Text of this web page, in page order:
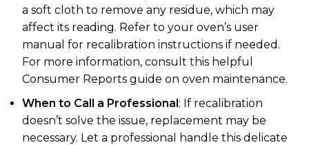
a soft cloth to remove any residue, which may
affect its reading. Refer to your oven’s user
manual for recalibration instructions if needed.
For more information, consult this helpful
Consumer Reports guide on oven maintenance.
When to Call a Professional: If recalibration
doesn’t solve the issue, replacement may be
necessary. Let a professional handle this delicate